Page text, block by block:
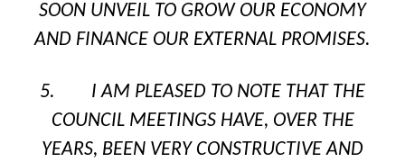
SOON UNVEIL TO GROW OUR ECONOMY
AND FINANCE OUR EXTERNAL PROMISES.
5. I AM PLEASED TO NOTE THAT THE
COUNCIL MEETINGS HAVE, OVER THE
YEARS, BEEN VERY CONSTRUCTIVE AND